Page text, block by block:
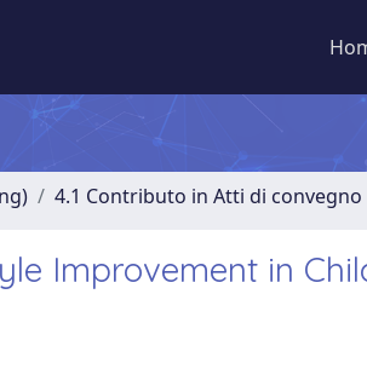
4.1 Contributo in Atti di convegno
Improvement in